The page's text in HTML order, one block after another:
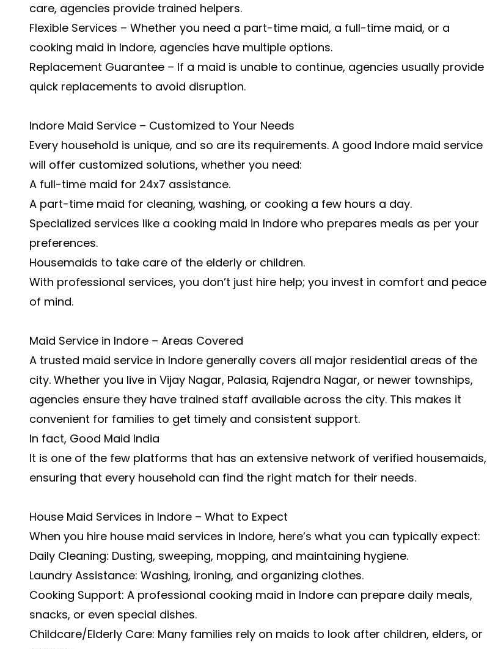
care, agencies provide trained helpers.
Flexible Services – Whether you need a part-time maid, a full-time maid, or a
cooking maid in Indore, agencies have multiple options.
Replacement Guarantee – If a maid is unable to continue, agencies usually provide
quick replacements to avoid disruption.
Indore Maid Service – Customized to Your Needs
Every household is unique, and so are its requirements. A good Indore maid service
will offer customized solutions, whether you need:
A full-time maid for 24x7 assistance.
A part-time maid for cleaning, washing, or cooking a few hours a day.
Specialized services like a cooking maid in Indore who prepares meals as per your
preferences.
Housemaids to take care of the elderly or children.
With professional services, you don’t just hire help; you invest in comfort and peace
of mind.
Maid Service in Indore – Areas Covered
A trusted maid service in Indore generally covers all major residential areas of the
city. Whether you live in Vijay Nagar, Palasia, Rajendra Nagar, or newer townships,
agencies ensure they have trained staff available across the city. This makes it
convenient for families to get timely and consistent support.
In fact, Good Maid India
It is one of the few platforms that has an extensive network of verified housemaids,
ensuring that every household can find the right match for their needs.
House Maid Services in Indore – What to Expect
When you hire house maid services in Indore, here’s what you can typically expect:
Daily Cleaning: Dusting, sweeping, mopping, and maintaining hygiene.
Laundry Assistance: Washing, ironing, and organizing clothes.
Cooking Support: A professional cooking maid in Indore can prepare daily meals,
snacks, or even special dishes.
Childcare/Elderly Care: Many families rely on maids to look after children, elders, or